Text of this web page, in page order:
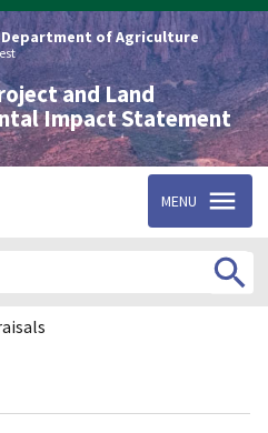
of Agriculture
and Land
Impact Statement
MENU